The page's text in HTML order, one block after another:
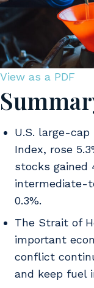
View as a PDF
U.S. large-
Index, rose
stocks gained
intermediate-
0.3%.
The Strait of
important
conflict
and keep fuel